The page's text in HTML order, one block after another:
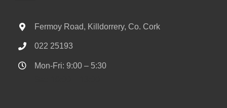
Fermoy Road, Killdorrery, Co. Cork
022 25193
Mon-Fri: 9:00 – 5:30